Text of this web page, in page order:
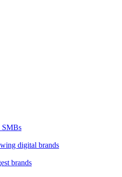
SMBs
digital brands
brands